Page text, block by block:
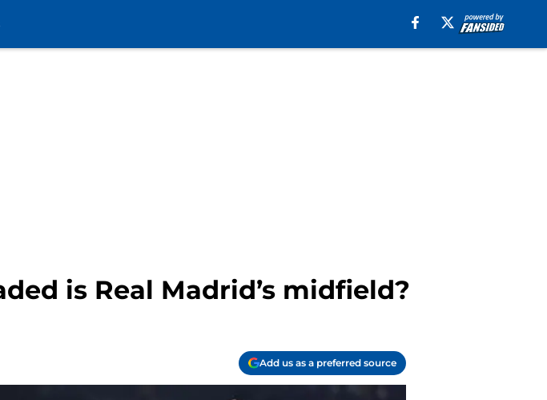
is Real Madrid’s midfield?
Add us as a preferred source